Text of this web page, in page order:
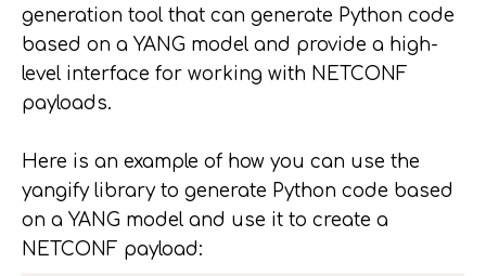
generation tool that can generate Python code
based on a YANG model and provide a high-
level interface for working with NETCONF
payloads.
Here is an example of how you can use the
yangify library to generate Python code based
on a YANG model and use it to create a
NETCONF payload: